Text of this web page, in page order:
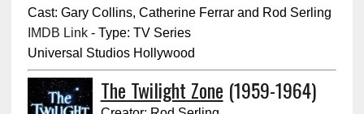
Cast: Gary Collins, Catherine Ferrar and Rod Serling
IMDB Link- Type: TV Series
Universal Studios Hollywood
The Twilight Zone (1959-1964)